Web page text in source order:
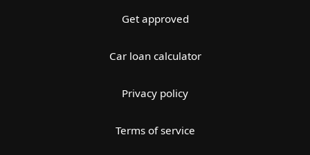
Get approved
Car loan calculator
Privacy policy
Terms of service